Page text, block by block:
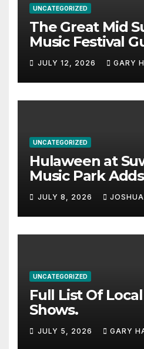
UNCATEGORIZED
The Great Mid
Music Festival
JULY 12, 2026 GARY
UNCATEGORIZED
Hulaween at
Music Park
Haynes and
stacked lineup
JULY 8, 2026
UNCATEGORIZED
Full List Of
Shows.
JULY 5, 2026 GARY